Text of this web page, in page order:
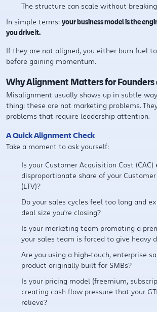
The structure can scale without breaking
In simple terms: your business model is the
you drive it.
If they are not aligned, you either burn fuel
before gaining momentum.
Why Alignment Matters for Founders
Misalignment usually shows up in subtle
thing: these are not marketing problems.
problems that require leadership attention.
A Quick Alignment Check
Take a moment to ask yourself:
Is your Customer Acquisition Cost (CAC)
disproportionate share of your
(LTV)?
Do your sales cycles feel too long and
deal size you're closing?
Is your marketing team promoting a
your sales team is forced to give heavy
Are you using a high-touch, enterprise
product originally built for SMBs?
Is your pricing model (freemium,
creating cash flow pressure that your
relieve?